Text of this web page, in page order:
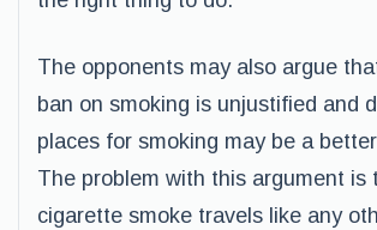
The opponents may also argue
ban on smoking is unjustified and
places for smoking may be a
The problem with this argument is
cigarette smoke travels like any